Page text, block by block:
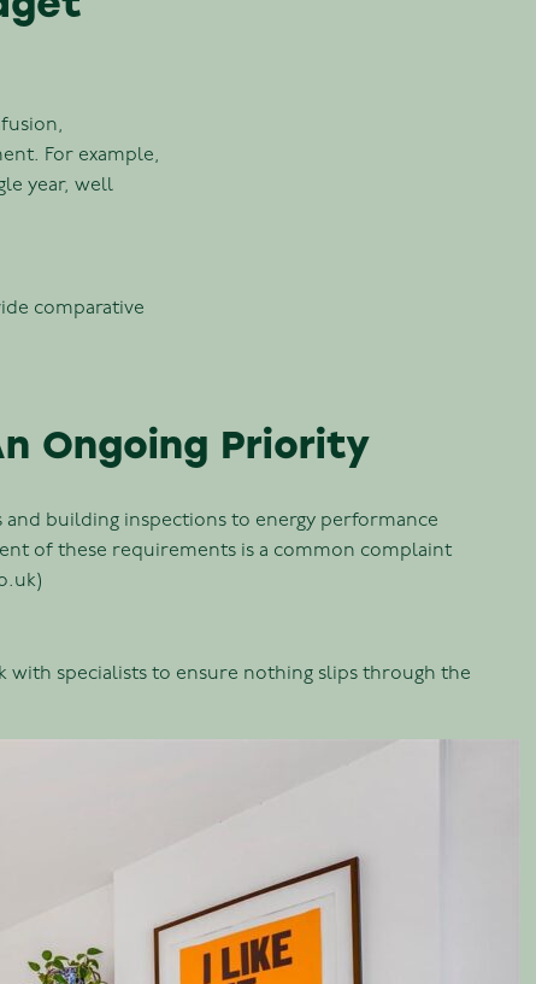
For example,
year, well
comparative
Ongoing Priority
building inspections to energy performance
of these requirements is a common complaint
with specialists to ensure nothing slips through the